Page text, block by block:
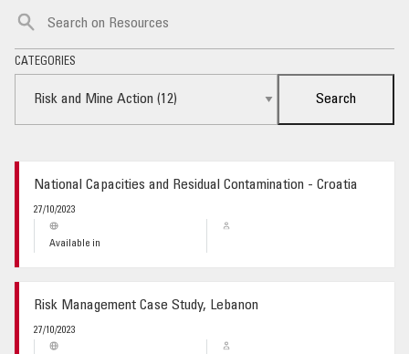
RISK AND MINE ACTION
RISK AND AMMUNITION MANAGEMENT
GLOSSARY
CATEGORIES
Search
National Capacities and Residual Contamination - Croatia
27/10/2023
Available in
Risk Management Case Study, Lebanon
27/10/2023